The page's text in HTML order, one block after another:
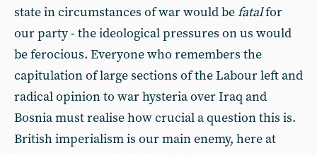
state in circumstances of war would befatalfor
our party - the ideological pressures on us would
be ferocious. Everyone who remembers the
capitulation of large sections of the Labour left and
radical opinion to war hysteria over Iraq and
Bosnia must realise how crucial a question this is.
British imperialism is our main enemy, here at